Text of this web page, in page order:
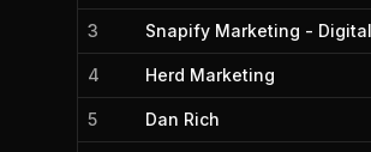
3 Snapify Marketing -
4 Herd Marketing
5 Dan Rich